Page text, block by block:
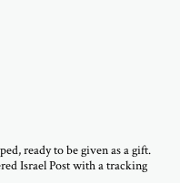
ready to be given as a gift.
Israel Post with a tracking